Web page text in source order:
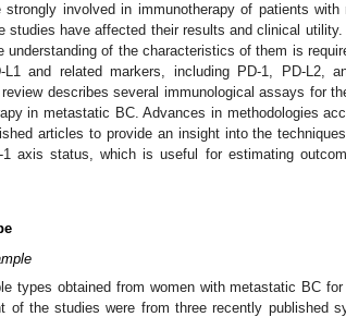
strongly involved in immunotherapy of patients
studies have affected their results and clinical
understanding of the characteristics of them is
L1 and related markers, including PD-1, PD-L2,
describes several immunological assays for
in metastatic BC. Advances in methodologies
articles to provide an insight into the
1 axis status, which is useful for estimating
types obtained from women with metastatic BC
of the studies were from three recently published